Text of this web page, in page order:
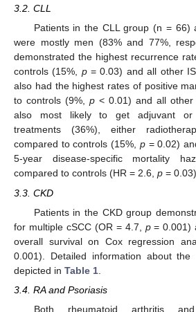
3.2. CLL
Patients in the CLL group (n = 66)
were mostly men (83% and 77%,
demonstrated the highest recurrence
controls (15%, p= 0.03) and all other
also had the highest rates of positive
to controls (9%, p < 0.01) and all
also most likely to get adjuvant or
treatments (36%), either
compared to controls (15%, p= 0.02)
5-year disease-specific mortality
compared to controls (HR = 2.6, p =
3.3. CKD
Patients in the CKD group
for multiple cSCC (OR = 4.7, p= 0.001)
overall survival on Cox regression
0.001). Detailed information about the
depicted in Table 1
3.4. RA and Psoriasis
Both rheumatoid arthritis